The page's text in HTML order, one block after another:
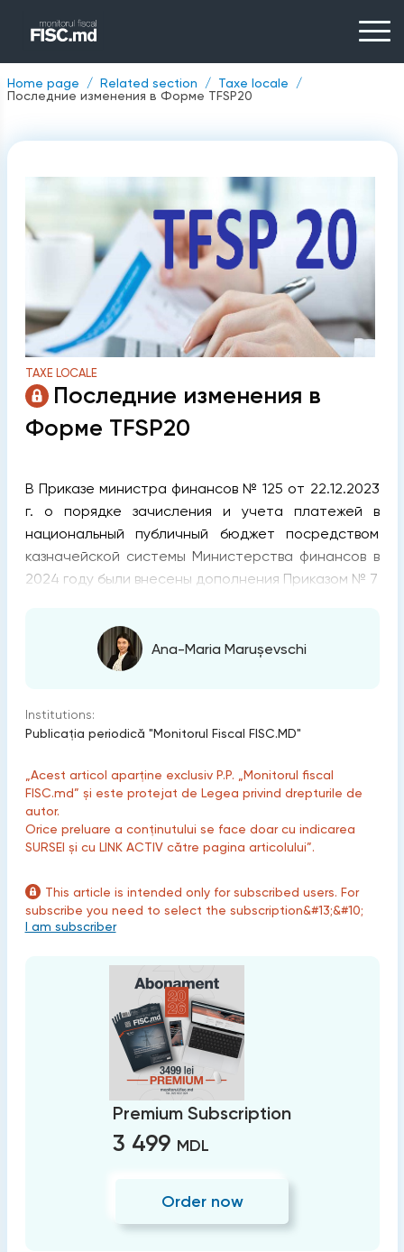
Home page Related section
Taxe locale
Последние изменения в Форме TFSP20
TAXE LOCALE
Последние изменения в
Форме TFSP20
В Приказе министра финансов № 125 от 22.12.2023
г. о порядке зачисления и учета платежей в
национальный публичный бюджет посредством
казначейской системы Министерства финансов в
2024 году были внесены дополнения Приказом № 7
Ana-Maria Marușevschi
Institutions:
Publicaţia periodică "Monitorul Fiscal FISC.MD"
„Acest articol aparține exclusiv P.P. „Monitorul fiscal
FISC.md” și este protejat de Legea privind drepturile de
autor.
Orice preluare a conținutului se face doar cu indicarea
SURSEI și cu LINK ACTIV către pagina articolului”.
This article is intended only for subscribed users. For
subscribe you need to select the subscription&#13;&#10;
I am subscriber
Premium Subscription
3 499 MDL
Order now